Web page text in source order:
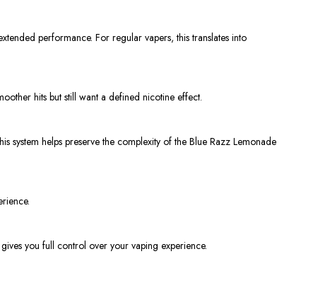
performance. For regular vapers, this translates into
hits but still want a defined nicotine effect.
system helps preserve the complexity of the Blue Razz Lemonade
you full control over your vaping experience.